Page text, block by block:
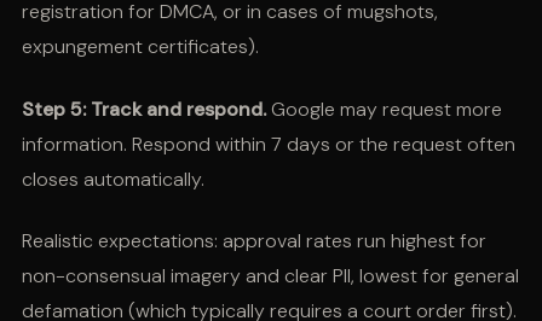
registration for DMCA, or in cases of mugshots,
expungement certificates).
Step 5: Track and respond.Google may request more
information. Respond within 7 days or the request often
closes automatically.
Realistic expectations: approval rates run highest for
non-consensual imagery and clear PII, lowest for general
defamation (which typically requires a court order first).